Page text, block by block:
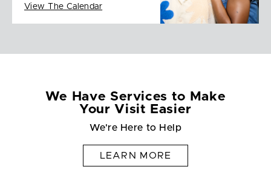
View The Calendar
We Have Services to Make
Your Visit Easier
We're Here to Help
LEARN MORE